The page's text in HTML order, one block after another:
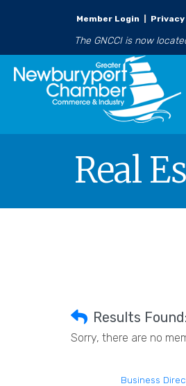
Member Login
The GNCCI is now
Real
Results Found:
Sorry, there are no
Business